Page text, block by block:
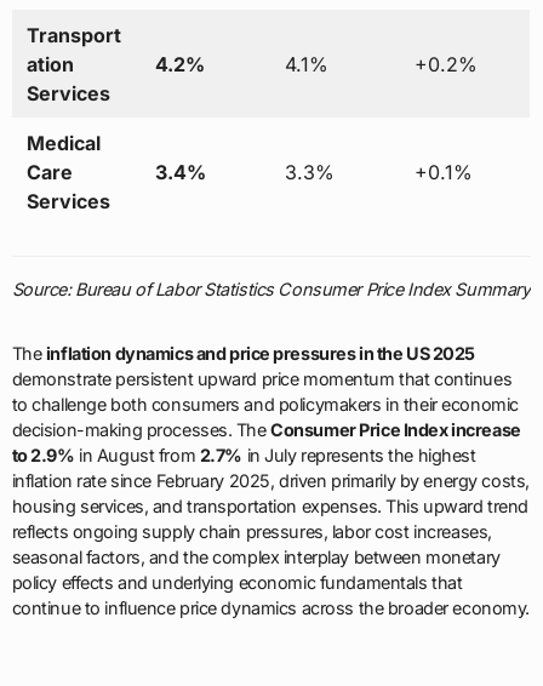
Transport
ation
Services
4.2% 4.1% +0.2%
Medical
Care
Services
3.4% 3.3% +0.1%
Source: Bureau of Labor Statistics Consumer Price Index Summary
Theinflation dynamics and price pressures in the US 2025
demonstrate persistent upward price momentum that continues
to challenge both consumers and policymakers in their economic
decision-making processes. TheConsumer Price Index increase
to 2.9% in August from 2.7% in July represents the highest
inflation rate since February 2025, driven primarily by energy costs,
housing services, and transportation expenses. This upward trend
reflects ongoing supply chain pressures, labor cost increases,
seasonal factors, and the complex interplay between monetary
policy effects and underlying economic fundamentals that
continue to influence price dynamics across the broader economy.